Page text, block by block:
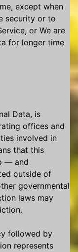
except when
security or to
or We are
for longer time
Data, is
offices and
involved in
that this
— and
outside of
governmental
laws may
followed by
represents